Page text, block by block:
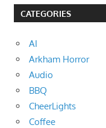
CATEGORIES
AI
Arkham Horror
Audio
BBQ
CheerLights
Coffee